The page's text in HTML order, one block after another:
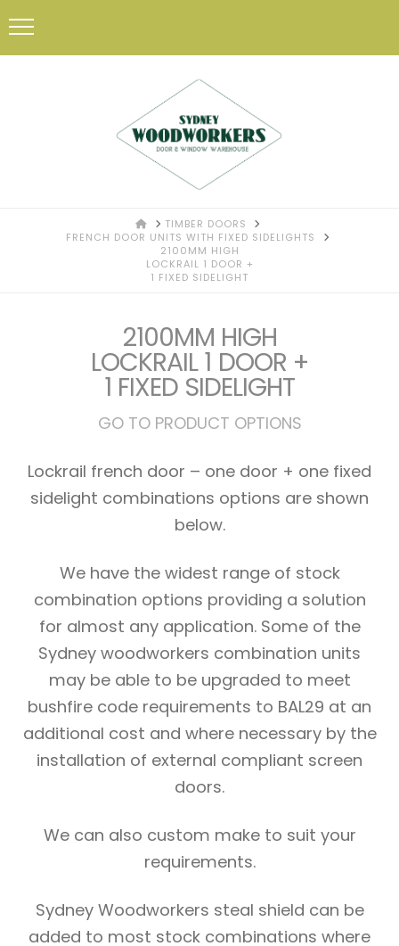
HOMETIMBER DOORS
FRENCH DOOR UNITS WITH FIXED SIDELIGHTS
2100MM HIGH
LOCKRAIL 1 DOOR +
1 FIXED SIDELIGHT
2100MM HIGH
LOCKRAIL 1 DOOR +
1 FIXED SIDELIGHT
GO TO PRODUCT OPTIONS
Lockrail french door – one door + one fixed
sidelight combinations options are shown
below.
We have the widest range of stock
combination options providing a solution
for almost any application. Some of the
Sydney woodworkers combination units
may be able to be upgraded to meet
bushfire code requirements to BAL29 at an
additional cost and where necessary by the
installation of external compliant screen
doors.
We can also custom make to suit your
requirements.
Sydney Woodworkers steal shield can be
added to most stock combinations where